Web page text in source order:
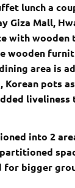
lunch a
Giza Mall,
with wooden
wooden
area is
pots
liveliness
into 2
for bigger